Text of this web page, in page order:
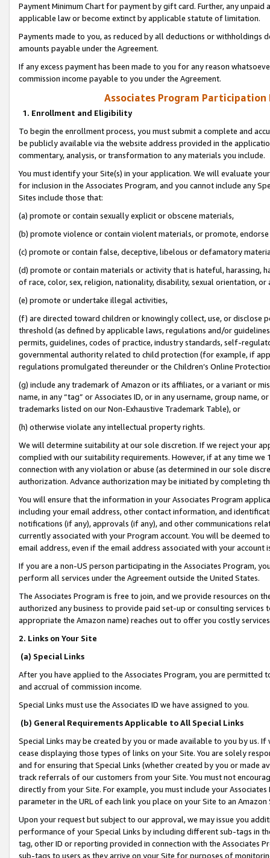
Payment Minimum Chart for payment by gift card. Further, any
applicable law or become extinct by applicable statute of limitation.
Payments made to you, as reduced by all deductions or
amounts payable under the Agreement.
If any excess payment has been made to you for any reason
commission income payable to you under the Agreement.
Associates Program Participation
1. Enrollment and Eligibility
To begin the enrollment process, you must submit a complete and
be publicly available via the website address provided in the
commentary, analysis, or transformation to any materials you include.
You must identify your Site(s) in your application. We will evaluate
for inclusion in the Associates Program, and you cannot include any
Sites include those that:
(a) promote or contain sexually explicit or obscene materials,
(b) promote violence or contain violent materials, or promote,
(c) promote or contain false, deceptive, libelous or defamatory
(d) promote or contain materials or activity that is hateful, harassing,
of race, color, sex, religion, nationality, disability, sexual orientation, or
(e) promote or undertake illegal activities,
(f) are directed toward children or knowingly collect, use, or
threshold (as defined by applicable laws, regulations and/or
permits, guidelines, codes of practice, industry standards, self-
governmental authority related to child protection (for example, if
regulations promulgated thereunder or the Children’s Online
(g) include any trademark of Amazon or its affiliates, or a variant or
name, in any “tag” or Associates ID, or in any username, group
trademarks listed on our Non-Exhaustive Trademark Table), or
(h) otherwise violate any intellectual property rights.
We will determine suitability at our sole discretion. If we reject your
complied with our suitability requirements. However, if at any time
connection with any violation or abuse (as determined in our sole
authorization. Advance authorization may be initiated by completing
You will ensure that the information in your Associates Program
including your email address, other contact information, and
notifications (if any), approvals (if any), and other communications
currently associated with your Program account. You will be deemed
email address, even if the email address associated with your account
If you are a non-US person participating in the Associates Program,
perform all services under the Agreement outside the United States.
The Associates Program is free to join, and we provide resources on
authorized any business to provide paid set-up or consulting
appropriate the Amazon name) reaches out to offer you costly
2. Links on Your Site
(a) Special Links
After you have applied to the Associates Program, you are permitted
and accrual of commission income.
Special Links must use the Associates ID we have assigned to you.
(b) General Requirements Applicable to All Special Links
Special Links may be created by you or made available to you by us.
cease displaying those types of links on your Site. You are solely
and for ensuring that Special Links (whether created by you or
track referrals of our customers from your Site. You must not
directly from your Site. For example, you must include your
parameter in the URL of each link you place on your Site to an
Upon your request but subject to our approval, we may issue you
performance of your Special Links by including different sub-tags in
tag, other ID or reporting provided in connection with the Associates
sub-tags to users as they arrive on your Site for purposes of